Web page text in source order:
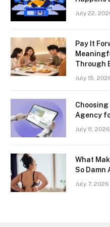
July 22,
Pay It
Through
July 15,
Agency
July 11, 2026
What
So Damn
July 7, 2026